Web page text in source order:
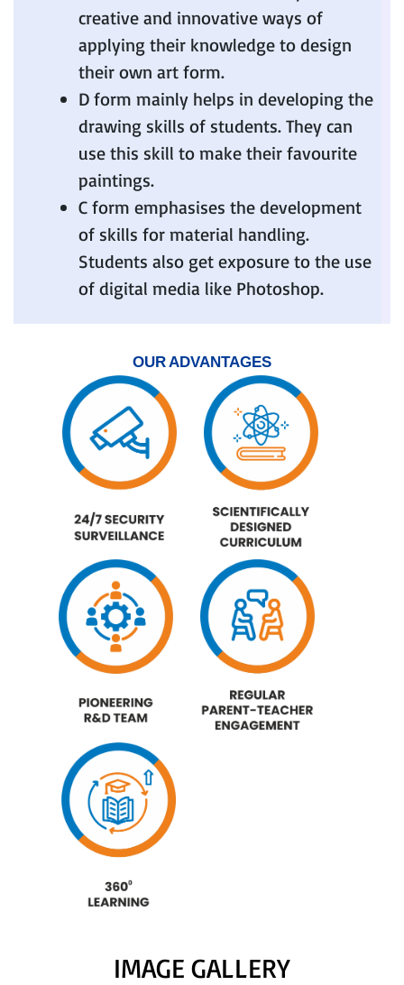
creative and innovative ways of
applying their knowledge to design
their own art form.
D form mainly helps in developing the
drawing skills of students. They can
use this skill to make their favourite
paintings.
C form emphasises the development
of skills for material handling.
Students also get exposure to the use
of digital media like Photoshop.
OUR ADVANTAGES
IMAGE GALLERY